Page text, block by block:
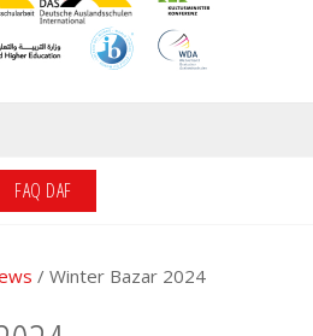
FAQ DAF
/ Winter Bazar 2024